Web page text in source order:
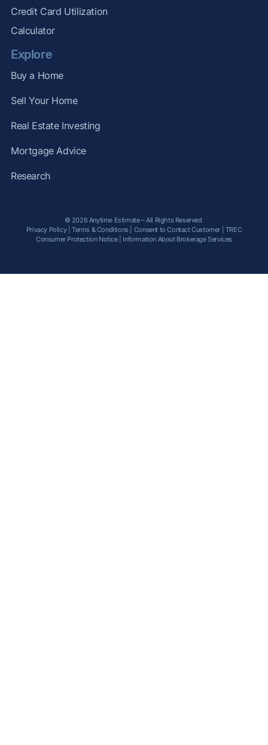
Credit Card Utilization
Calculator
Explore
Buy a Home
Sell Your Home
Real Estate Investing
Mortgage Advice
Research
© 2026 Anytime Estimate – All Rights Reserved
Privacy Policy|Terms & Conditions Consent to Contact Customer| TREC
Consumer Protection Notice| Information About Brokerage Services